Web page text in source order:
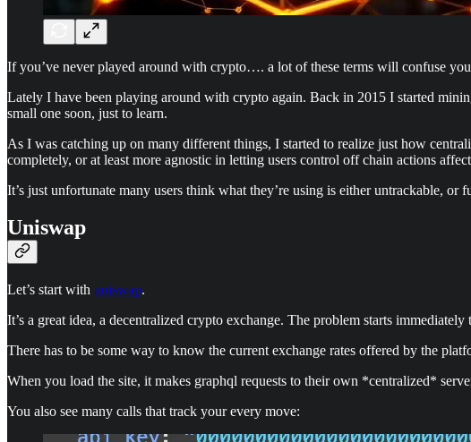
If you’ve never played around with crypto…. a lot of these terms will confuse
Lately I have been playing around with crypto again. Back in 2015 I started
small one soon, just to learn.
As I was catching up on many different things, I started to realize just how
completely, or at least more agnostic in letting users control off chain actions
It’s just unfortunate many users think what they’re using is either untrackable, or
Uniswap
Let’s start with uniswap.
It’s a great idea, a decentralized crypto exchange. The problem starts immediately
There has to be some way to know the current exchange rates offered by the
When you load the site, it makes graphql requests to their own *centralized*
You also see many calls that track your every move: